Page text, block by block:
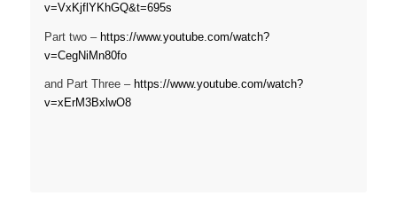
v=VxKjflYKhGQ&t=695s
Part two – https://www.youtube.com/watch?
v=CegNiMn80fo
and Part Three – https://www.youtube.com/watch?
v=xErM3BxlwO8